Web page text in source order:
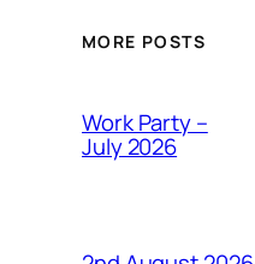
MORE POSTS
Work Party –
July 2026